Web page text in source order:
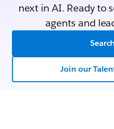
next in AI. Ready to
agents and
Join our